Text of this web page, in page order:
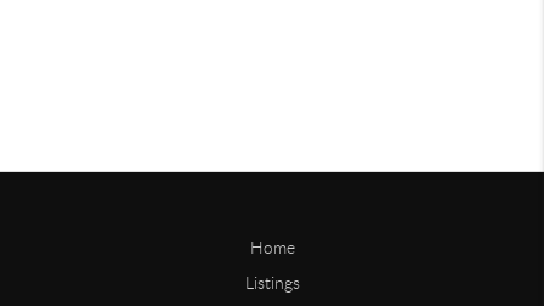
Home
Listings